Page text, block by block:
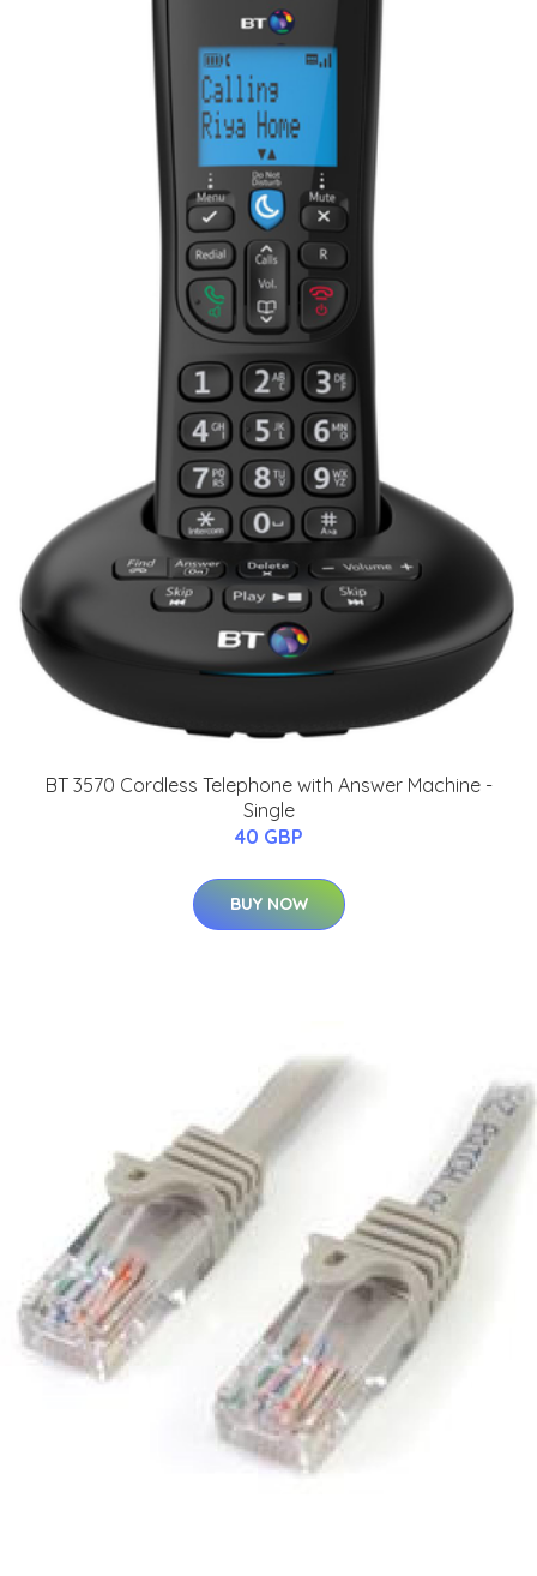
BT 3570 Cordless Telephone with Answer Machine -
Single
40 GBP
BUY NOW